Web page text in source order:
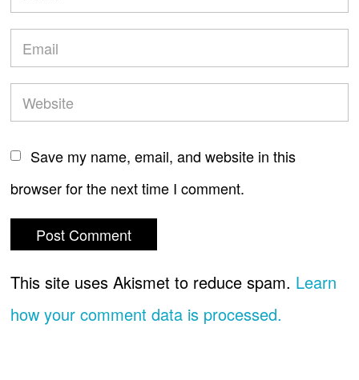
Save my name, email, and website in this
browser for the next time I comment.
This site uses Akismet to reduce spam. Learn
how your comment data is processed.